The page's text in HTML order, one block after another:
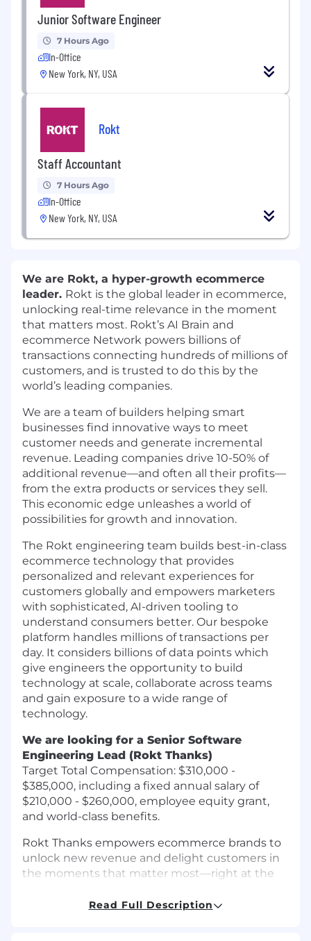
Junior Software Engineer
7 Hours Ago
In-Office
New York, NY, USA
Rokt
Staff Accountant
7 Hours Ago
In-Office
New York, NY, USA
We are Rokt, a hyper-growth ecommerce
leader. Rokt is the global leader in ecommerce,
unlocking real-time relevance in the moment
that matters most. Rokt’s AI Brain and
ecommerce Network powers billions of
transactions connecting hundreds of millions of
customers, and is trusted to do this by the
world’s leading companies.
We are a team of builders helping smart
businesses find innovative ways to meet
customer needs and generate incremental
revenue. Leading companies drive 10-50% of
additional revenue—and often all their profits—
from the extra products or services they sell.
This economic edge unleashes a world of
possibilities for growth and innovation.
The Rokt engineering team builds best-in-class
ecommerce technology that provides
personalized and relevant experiences for
customers globally and empowers marketers
with sophisticated, AI-driven tooling to
understand consumers better. Our bespoke
platform handles millions of transactions per
day. It considers billions of data points which
give engineers the opportunity to build
technology at scale, collaborate across teams
and gain exposure to a wide range of
technology.
We are looking for a Senior Software
Engineering Lead (Rokt Thanks)
Target Total Compensation: $310,000 -
$385,000, including a fixed annual salary of
$210,000 - $260,000, employee equity grant,
and world-class benefits.
Rokt Thanks empowers ecommerce brands to
unlock new revenue and delight customers in
the moments that matter most—right at the
scaled ecommerce network, Rokt Thanks
Read Full Description